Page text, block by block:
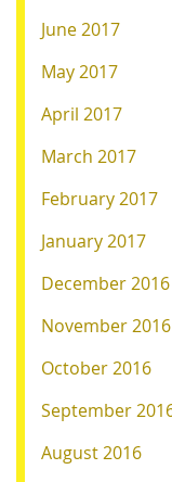
June 2017
May 2017
April 2017
March 2017
February 2017
January 2017
December 2016
November 2016
October 2016
September
August 2016